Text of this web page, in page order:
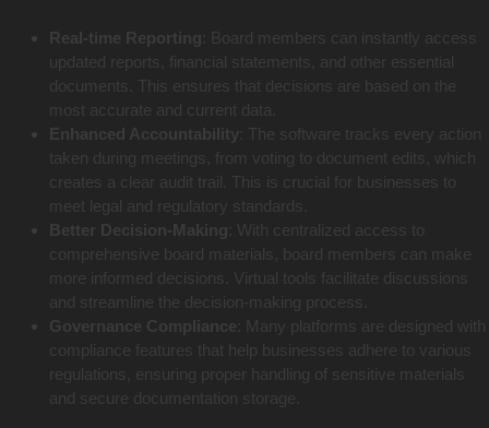
Real-time Reporting : Board members can instantly access
updated reports, financial statements, and other essential
documents. This ensures that decisions are based on the
most accurate and current data.
Enhanced Accountability : The software tracks every action
taken during meetings, from voting to document edits, which
creates a clear audit trail. This is crucial for businesses to
meet legal and regulatory standards.
Better Decision-Making : With centralized access to
comprehensive board materials, board members can make
more informed decisions. Virtual tools facilitate discussions
and streamline the decision-making process.
Governance Compliance : Many platforms are designed with
compliance features that help businesses adhere to various
regulations, ensuring proper handling of sensitive materials
and secure documentation storage.